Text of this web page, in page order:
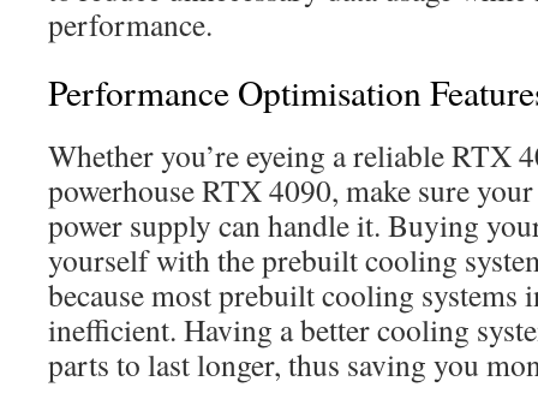
performance.
Performance Optimisation
Whether you’re eyeing a reliable RTX
powerhouse RTX 4090, make sure
power supply can handle it. Buying
yourself with the prebuilt cooling
because most prebuilt cooling systems
inefficient. Having a better cooling
parts to last longer, thus saving you